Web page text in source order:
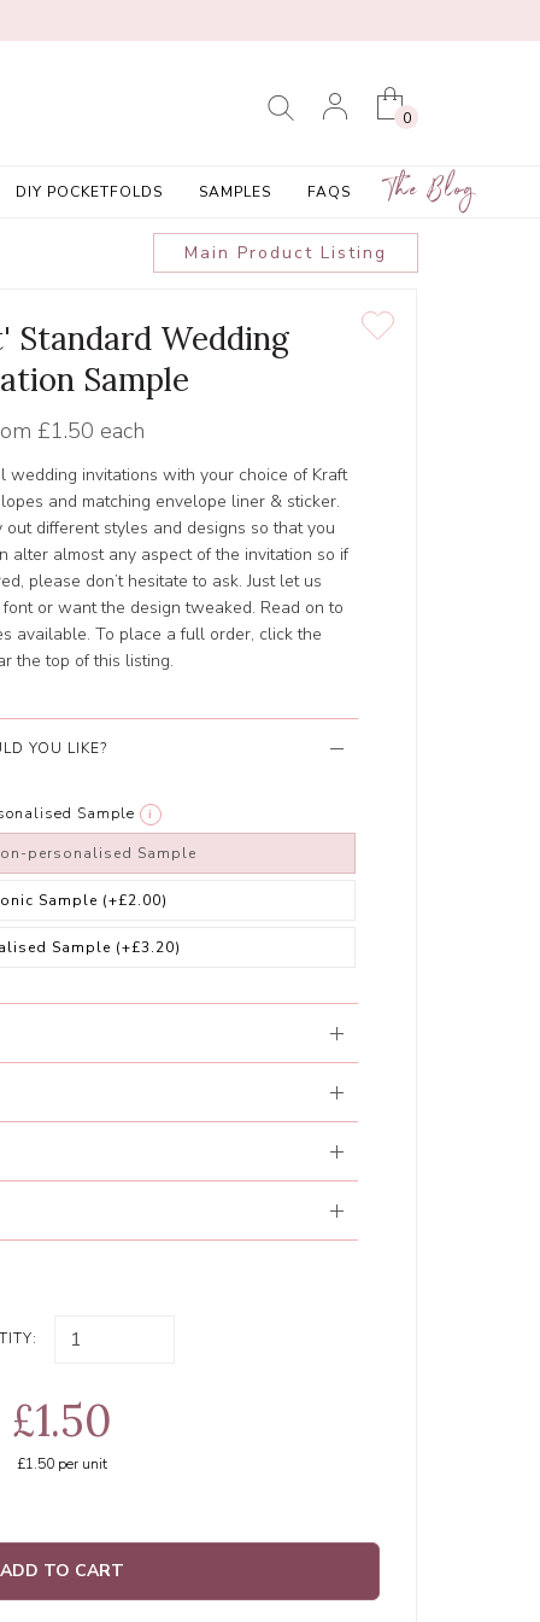
0
DIY POCKETFOLDS SAMPLES FAQS The Blog
Main Product Listing
Standard Wedding
Sample
£1.50 each
wedding invitations with your choice of Kraft
and matching envelope liner & sticker.
different styles and designs so that you
alter almost any aspect of the invitation so if
please don’t hesitate to ask. Just let us
or want the design tweaked. Read on to
available. To place a full order, click the
the top of this listing.
YOU LIKE?
Sample i
personalised Sample
Sample (+£2.00)
Sample (+£3.20)
£1.50
£1.50per unit
ADD TO CART